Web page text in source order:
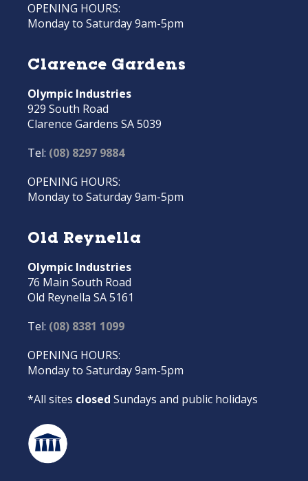
OPENING HOURS:
Monday to Saturday 9am-5pm
Clarence Gardens
Olympic Industries
929 South Road
Clarence Gardens SA 5039
Tel: (08) 8297 9884
OPENING HOURS:
Monday to Saturday 9am-5pm
Old Reynella
Olympic Industries
76 Main South Road
Old Reynella SA 5161
Tel: (08) 8381 1099
OPENING HOURS:
Monday to Saturday 9am-5pm
*All sites closed Sundays and public holidays